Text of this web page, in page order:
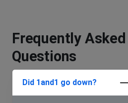
Frequently Asked
Questions
Did 1and1 go down?